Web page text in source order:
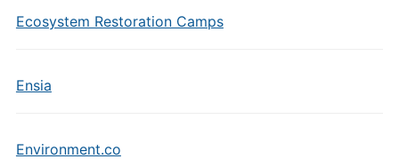
Ecosystem Restoration Camps
Ensia
Environment.co